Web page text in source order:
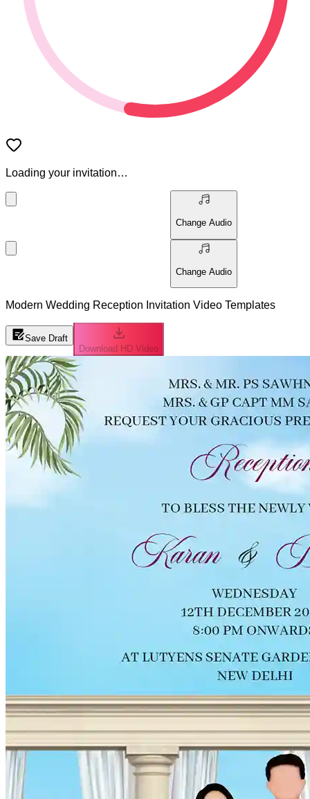
Loading your invitation…
Change Audio
Change Audio
Modern Wedding Reception Invitation Video Templates
Save Draft
Download HD Video